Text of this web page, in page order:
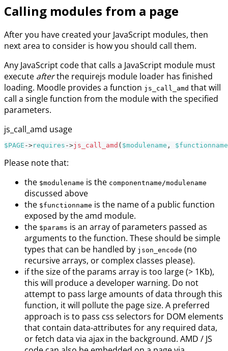
Calling modules from a page
After you have created your JavaScript modules, then
next area to consider is how you should call them.
Any JavaScript code that calls a JavaScript module must
execute afterthe requirejs module loader has finished
loading. Moodle provides a function js_call_amd that will
call a single function from the module with the specified
parameters.
js_call_amd usage
$PAGE ->requires ->js_call_amd ( $modulename , $functionname
Please note that:
the $modulename is the componentname/modulename
discussed above
the $functionname is the name of a public function
exposed by the amd module.
the $params is an array of parameters passed as
arguments to the function. These should be simple
types that can be handled by json_encode (no
recursive arrays, or complex classes please).
if the size of the params array is too large (> 1Kb),
this will produce a developer warning. Do not
attempt to pass large amounts of data through this
function, it will pollute the page size. A preferred
approach is to pass css selectors for DOM elements
that contain data-attributes for any required data,
or fetch data via ajax in the background. AMD / JS